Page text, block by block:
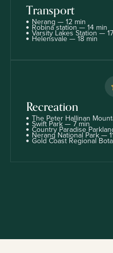
Transport
Nerang — 12 min
Robina station — 14 min
Varsity Lakes Station —
Helensvale — 18 min
Recreation
The Peter Hallinan
Swift Park — 7 min
Country Paradise
Nerang National Park —
Gold Coast Regional